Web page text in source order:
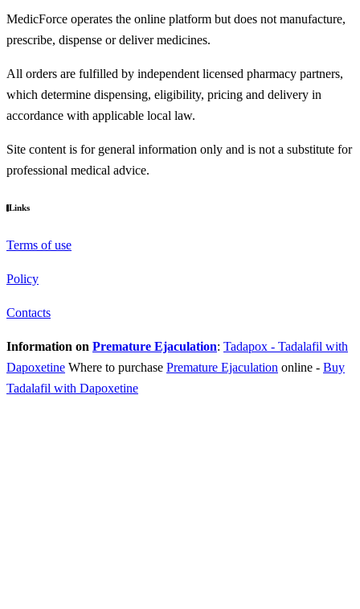
MedicForce operates the online platform but does not manufacture,
prescribe, dispense or deliver medicines.
All orders are fulfilled by independent licensed pharmacy partners,
which determine dispensing, eligibility, pricing and delivery in
accordance with applicable local law.
Site content is for general information only and is not a substitute for
professional medical advice.
Links
Terms of use
Policy
Contacts
Information on Premature Ejaculation: Tadapox - Tadalafil with
Dapoxetine Where to purchase Premature Ejaculation online - Buy
Tadalafil with Dapoxetine